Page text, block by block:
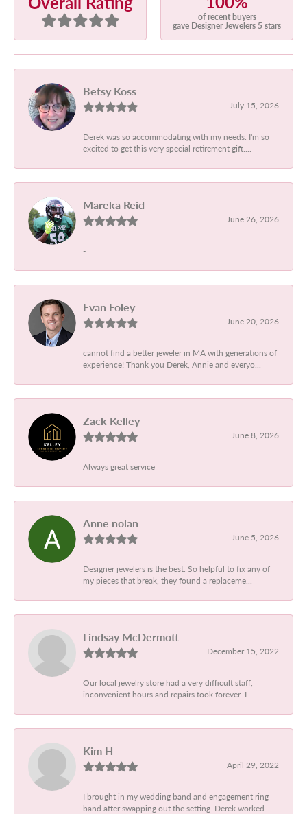
of recent buyers
gave Designer Jewelers 5 stars
Betsy Koss
July 15, 2026
Derek was so accommodating with my needs. I'm so
excited to get this very special retirement gift....
Mareka Reid
June 26, 2026
-
Evan Foley
June 20, 2026
cannot find a better jeweler in MA with generations of
experience! Thank you Derek, Annie and everyo...
Zack Kelley
June 8, 2026
Always great service
Anne nolan
June 5, 2026
Designer jewelers is the best. So helpful to fix any of
my pieces that break, they found a replaceme...
Lindsay McDermott
December 15, 2022
Our local jewelry store had a very difficult staff,
inconvenient hours and repairs took forever. I...
Kim H
April 29, 2022
I brought in my wedding band and engagement ring
band after swapping out the setting. Derek worked...